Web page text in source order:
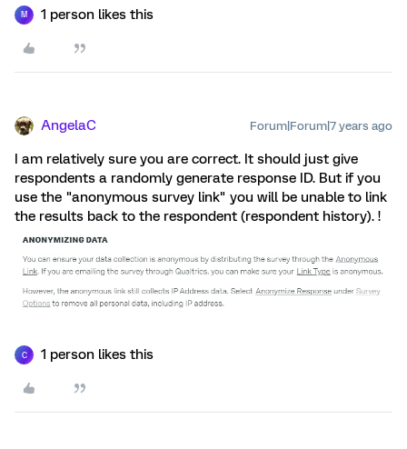
M 1 person likes this
AngelaC Forum|Forum|7 years ago
I am relatively sure you are correct. It should just give
respondents a randomly generate response ID. But if you
use the "anonymous survey link" you will be unable to link
the results back to the respondent (respondent history). !
C 1 person likes this